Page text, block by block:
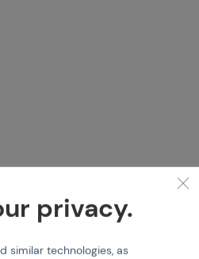
privacy.
similar technologies, as